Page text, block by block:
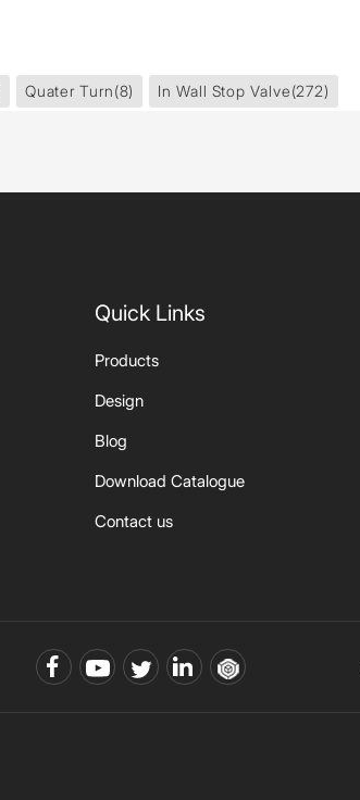
Quater Turn(8) In Wall Stop Valve(272)
Quick Links
Products
Design
Blog
Download Catalogue
Contact us